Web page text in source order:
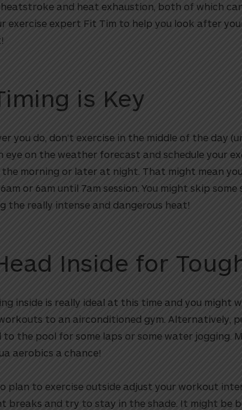
and heat exhaustion, both of which
exercise expert Fit Tim to help you look after
is Key
you do, don’t exercise in the middle of the day
eye on the weather forecast and schedule your
the morning or later at night. That might mean
or 6am until 7am session. You might skip
the really intense and dangerous heat!
Inside for
inside is really ideal at this time and you might
to an airconditioned gym. Alternatively,
to the pool for some laps or some water jogging.
aerobics a chance!
plan to exercise outside adjust your workout
breaks and try to stay in the shade. It might be